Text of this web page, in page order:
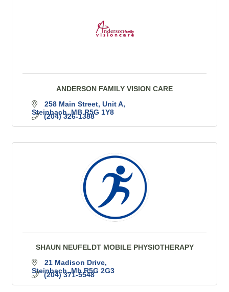
ANDERSON FAMILY VISION CARE
258 Main Street Unit A
Steinbach MB R5G 1Y8
(204) 326-1388
SHAUN NEUFELDT MOBILE PHYSIOTHERAPY
21 Madison Drive
Steinbach Mb R5G 2G3
(204) 371-5548